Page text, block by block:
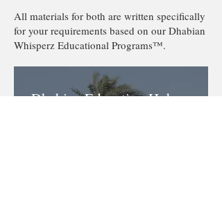
All materials for both are written specifically
for your requirements based on our Dhabian
Whisperz Educational Programs™️.
Dhabian Education Hub